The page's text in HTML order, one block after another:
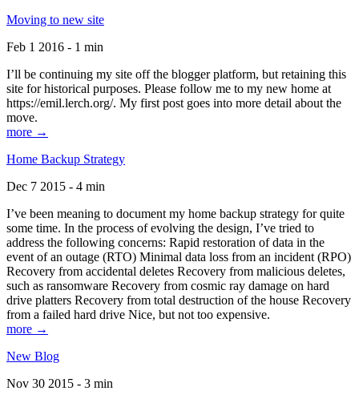
Moving to new site
Feb 1 2016 - 1 min
I’ll be continuing my site off the blogger platform, but retaining this
site for historical purposes. Please follow me to my new home at
https://emil.lerch.org/. My first post goes into more detail about the
move.
more →
Home Backup Strategy
Dec 7 2015 - 4 min
I’ve been meaning to document my home backup strategy for quite
some time. In the process of evolving the design, I’ve tried to
address the following concerns: Rapid restoration of data in the
event of an outage (RTO) Minimal data loss from an incident (RPO)
Recovery from accidental deletes Recovery from malicious deletes,
such as ransomware Recovery from cosmic ray damage on hard
drive platters Recovery from total destruction of the house Recovery
from a failed hard drive Nice, but not too expensive.
more →
New Blog
Nov 30 2015 - 3 min